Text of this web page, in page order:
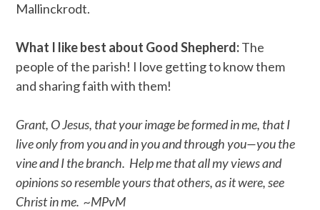
Mallinckrodt.
What I like best about Good Shepherd:The
people of the parish! I love getting to know them
and sharing faith with them!
Grant, O Jesus, that your image be formed in me, that I
live only from you and in you and through you—you the
vine and I the branch. Help me that all my views and
opinions so resemble yours that others, as it were, see
Christ in me. ~MPvM